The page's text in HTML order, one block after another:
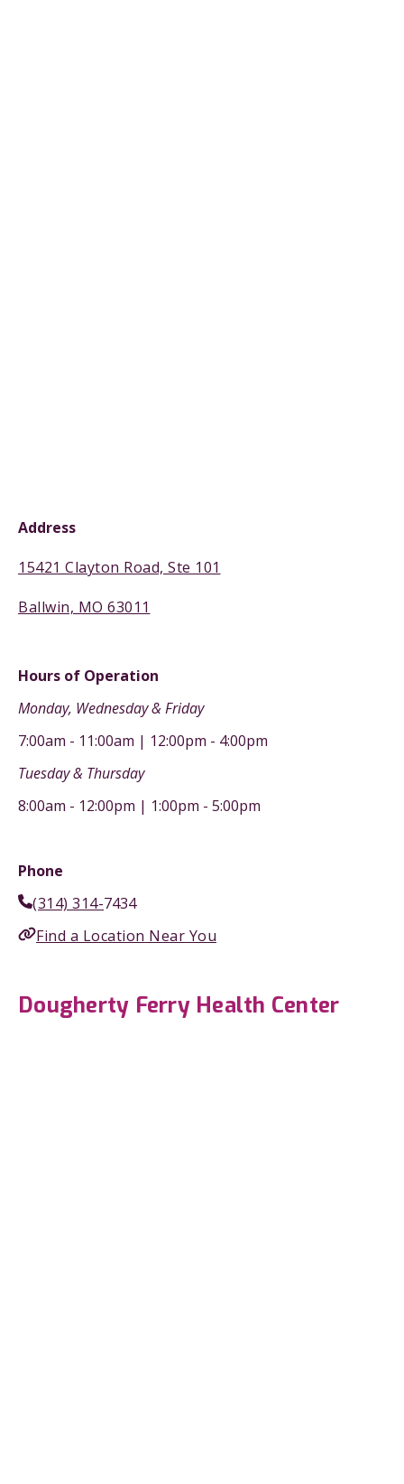
Address
15421 Clayton Road, Ste 101
Ballwin, MO 63011
Hours of Operation
Monday, Wednesday & Friday
7:00am - 11:00am | 12:00pm - 4:00pm
Tuesday & Thursday
8:00am - 12:00pm | 1:00pm - 5:00pm
Phone
(314) 314-7434
Find a Location Near You
Dougherty Ferry Health Center